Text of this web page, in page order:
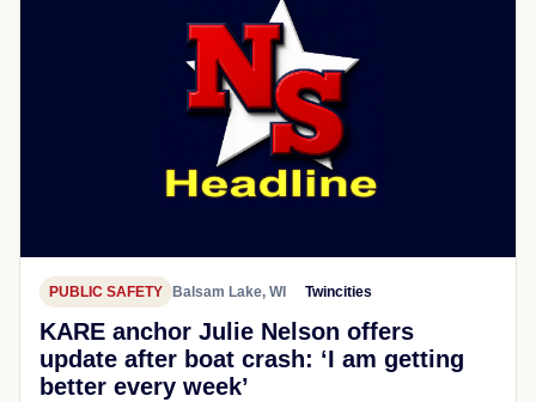
PUBLIC SAFETY Balsam Lake, WI Twincities
KARE anchor Julie Nelson offers
update after boat crash: ‘I am getting
better every week’